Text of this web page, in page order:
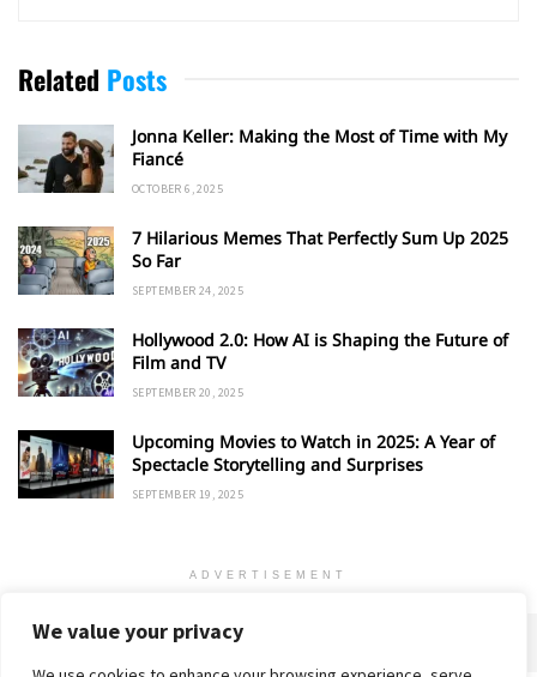
We value your privacy
Related Posts
Jonna Keller: Making the Most of Time with My
Fiancé
OCTOBER 6, 2025
7 Hilarious Memes That Perfectly Sum Up 2025
So Far
SEPTEMBER 24, 2025
Hollywood 2.0: How AI is Shaping the Future of
Film and TV
SEPTEMBER 20, 2025
Upcoming Movies to Watch in 2025: A Year of
Spectacle Storytelling and Surprises
SEPTEMBER 19, 2025
ADVERTISEMENT